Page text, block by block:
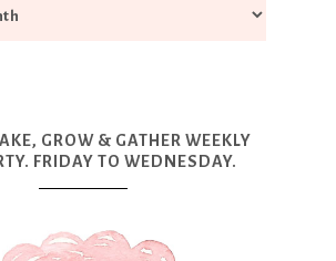
GROW & GATHER WEEKLY
FRIDAY TO WEDNESDAY.